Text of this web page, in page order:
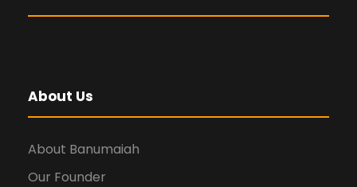
About Us
About Banumaiah
Our Founder